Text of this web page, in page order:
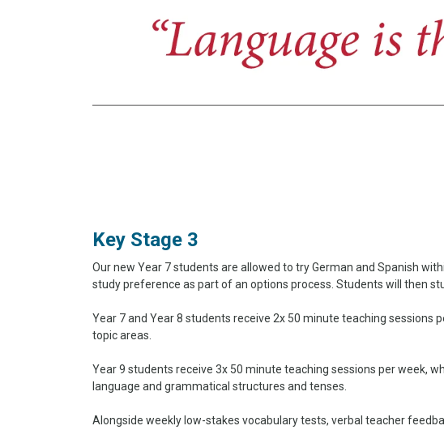
Key Stage 3
Our new Year 7 students are allowed to try German and Spanish
study preference as part of an options process. Students will then
Year 7 and Year 8 students receive 2x 50 minute teaching
topic areas.
Year 9 students receive 3x 50 minute teaching sessions per week,
language and grammatical structures and tenses.
Alongside weekly low-stakes vocabulary tests, verbal teacher